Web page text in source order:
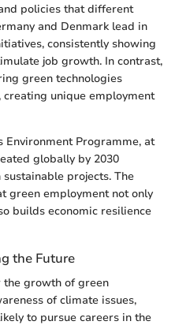
policies that different
and Denmark lead in
consistently showing
job growth. In contrast,
green technologies
unique employment
Programme, at
globally by 2030
projects. The
green employment not only
builds economic resilience
the Future
the growth of green
of climate issues,
to pursue careers in the